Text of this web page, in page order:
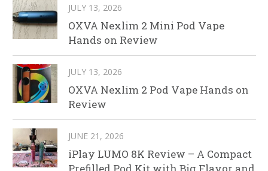
JULY 13, 2026
OXVA Nexlim 2 Mini Pod Vape
Hands on Review
JULY 13, 2026
OXVA Nexlim 2 Pod Vape Hands on
Review
JUNE 21, 2026
iPlay LUMO 8K Review – A Compact
Prefilled Pod Kit with Big Flavor and